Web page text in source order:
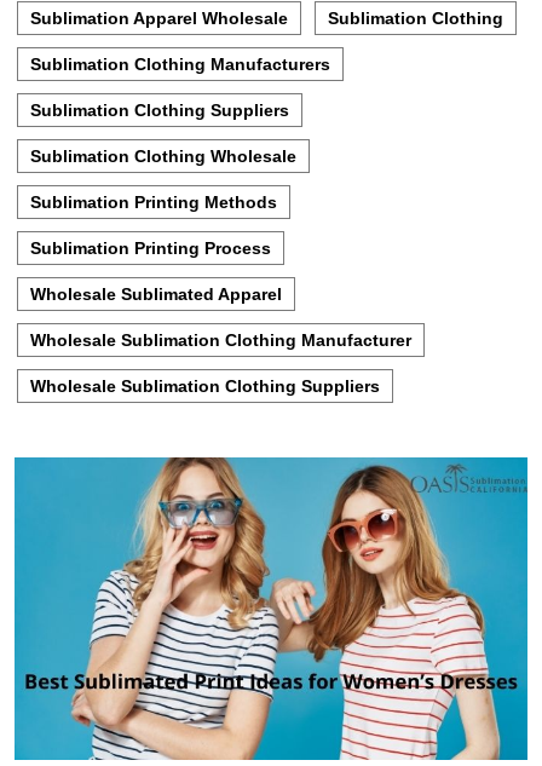
Sublimation Apparel Wholesale Sublimation Clothing
Sublimation Clothing Manufacturers
Sublimation Clothing Suppliers
Sublimation Clothing Wholesale
Sublimation Printing Methods
Sublimation Printing Process
Wholesale Sublimated Apparel
Wholesale Sublimation Clothing Manufacturer
Wholesale Sublimation Clothing Suppliers